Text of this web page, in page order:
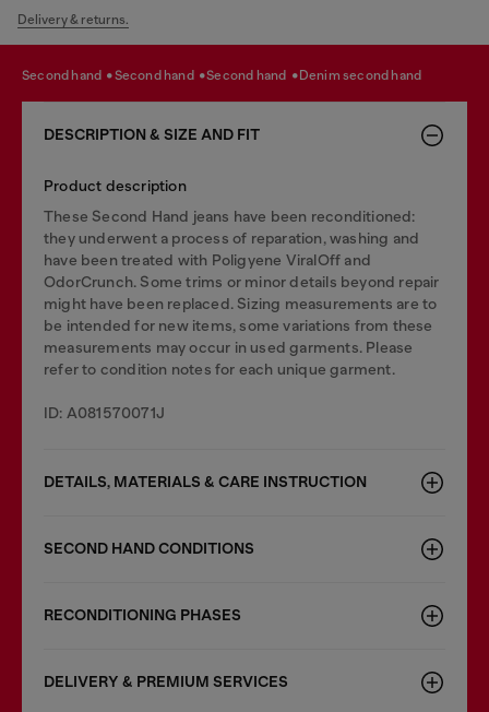
Delivery & returns.
second hand second hand second hand denim second hand
DESCRIPTION & SIZE AND FIT
Product description
These Second Hand jeans have been reconditioned:
they underwent a process of reparation, washing and
have been treated with Poligyene ViralOff and
OdorCrunch. Some trims or minor details beyond repair
might have been replaced. Sizing measurements are to
be intended for new items, some variations from these
measurements may occur in used garments. Please
refer to condition notes for each unique garment.
ID: A081570071J
DETAILS, MATERIALS & CARE INSTRUCTION
SECOND HAND CONDITIONS
RECONDITIONING PHASES
DELIVERY & PREMIUM SERVICES